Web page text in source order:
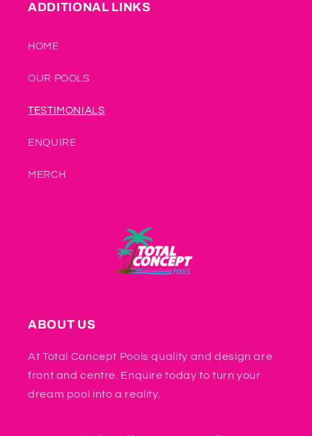
ADDITIONAL LINKS
HOME
OUR POOLS
TESTIMONIALS
ENQUIRE
MERCH
ABOUT US
At Total Concept Pools quality and design are
front and centre. Enquire today to turn your
dream pool into a reality.